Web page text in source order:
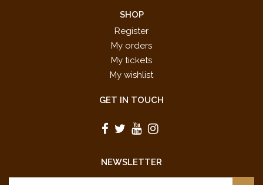
SHOP
Register
My orders
My tickets
My wishlist
GET IN TOUCH
NEWSLETTER